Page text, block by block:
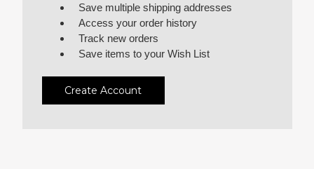
Save multiple shipping addresses
Access your order history
Track new orders
Save items to your Wish List
Create Account